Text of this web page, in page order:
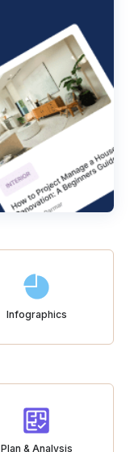
Infographics
Plan & Analysis